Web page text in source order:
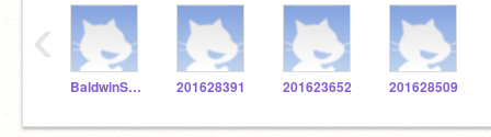
BaldwinSTEM 201628391 201623652 201628509
‹